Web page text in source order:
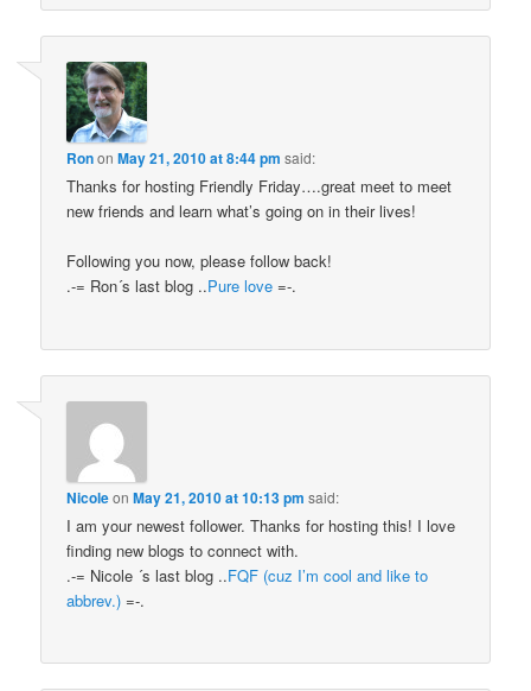
RononMay 21, 2010 at 8:44 pm said:
Thanks for hosting Friendly Friday….great meet to meet
new friends and learn what’s going on in their lives!
Following you now, please follow back!
.-= Ron´s last blog ..Pure love =-.
NicoleonMay 21, 2010 at 10:13 pm said:
I am your newest follower. Thanks for hosting this! I love
finding new blogs to connect with.
.-= Nicole ´s last blog ..FQF (cuz I’m cool and like to
abbrev.) =-.